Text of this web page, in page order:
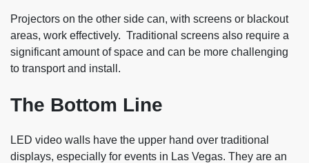
Projectors on the other side can, with screens or blackout
areas, work effectively. Traditional screens also require a
significant amount of space and can be more challenging
to transport and install.
The Bottom Line
LED video walls have the upper hand over traditional
displays, especially for events in Las Vegas. They are an